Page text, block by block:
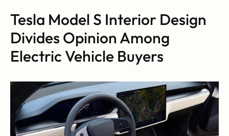
Tesla Model S Interior Design
Divides Opinion Among
Electric Vehicle Buyers